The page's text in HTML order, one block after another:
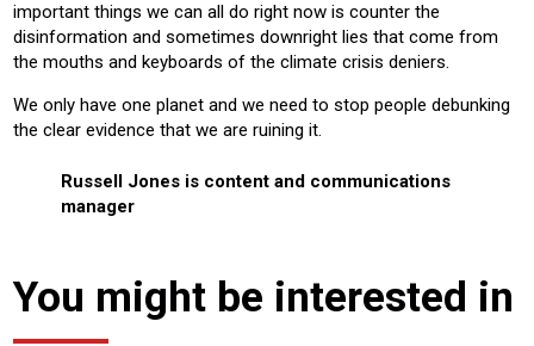
important things we can all do right now is counter the
disinformation and sometimes downright lies that come from
the mouths and keyboards of the climate crisis deniers.
We only have one planet and we need to stop people debunking
the clear evidence that we are ruining it.
Russell Jones is content and communications
manager
You might be interested in